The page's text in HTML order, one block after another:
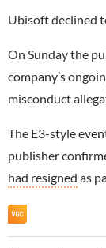
Ubisoft declined
On Sunday the
company’s
misconduct
The E3-style
publisher
had resigned as